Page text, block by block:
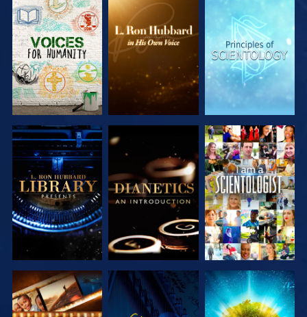
EXPLORE THE
SERIES
EXPLORE THE
SERIES
EXPLORE THE
SERIES
EXPLORE THE
SERIES
EXPLORE THE
SERIES
WATCH
EXPLORE THE
WATCH
EXPLORE THE